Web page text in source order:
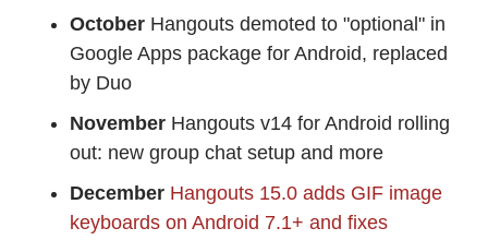
October Hangouts demoted to "optional" in
Google Apps package for Android, replaced
by Duo
November Hangouts v14 for Android rolling
out: new group chat setup and more
December Hangouts 15.0 adds GIF image
keyboards on Android 7.1+ and fixes